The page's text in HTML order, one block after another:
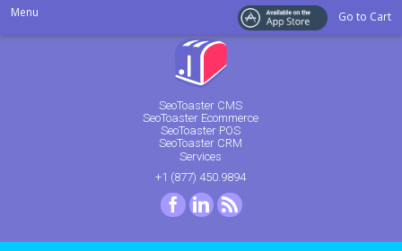
SeoToaster CMS
SeoToaster Ecommerce
SeoToaster POS
SeoToaster CRM
Services
+1 (877) 450.9894
FacebookLinkedInRSS
Menu Go to Cart